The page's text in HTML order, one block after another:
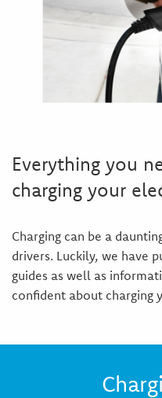
Everything you
charging your
Charging can be a
drivers. Luckily, we have
guides as well as
confident about charging